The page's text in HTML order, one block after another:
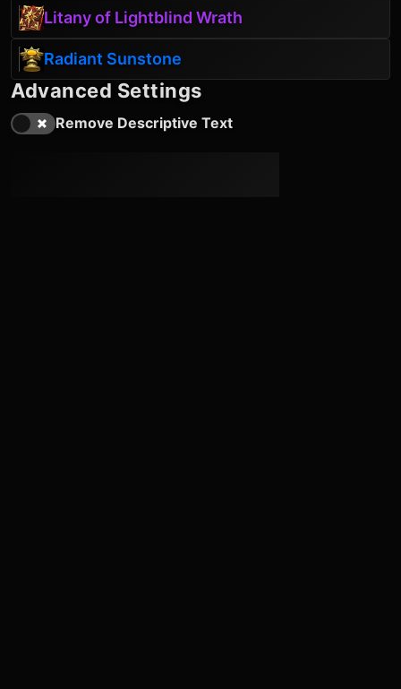
Litany of Lightblind Wrath
Radiant Sunstone
Advanced Settings
Remove Descriptive Text